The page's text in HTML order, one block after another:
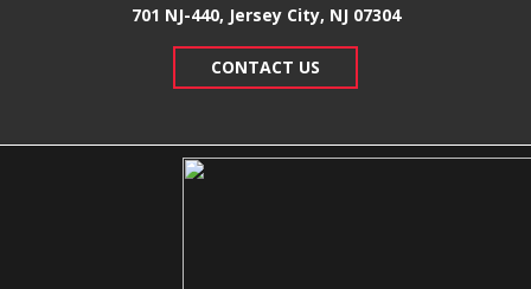
701 NJ-440, Jersey City, NJ 07304
CONTACT US